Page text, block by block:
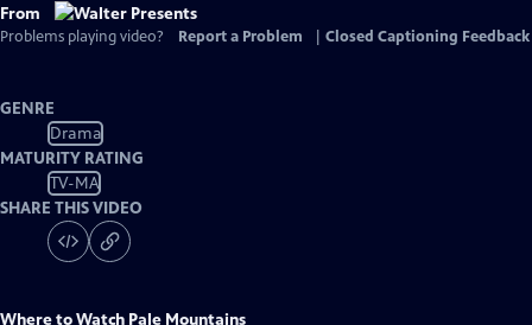
From
Problems playing video? Report a Problem Closed Captioning Feedback
GENRE
Drama
MATURITY RATING
TV-MA
SHARE THIS VIDEO
Where to Watch Pale Mountains